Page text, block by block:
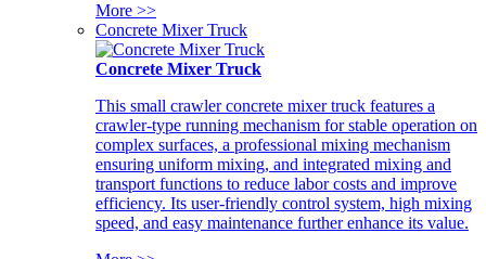
More >>
Concrete Mixer Truck
Concrete Mixer Truck
This small crawler concrete mixer truck features a
crawler-type running mechanism for stable operation on
complex surfaces, a professional mixing mechanism
ensuring uniform mixing, and integrated mixing and
transport functions to reduce labor costs and improve
efficiency. Its user-friendly control system, high mixing
speed, and easy maintenance further enhance its value.